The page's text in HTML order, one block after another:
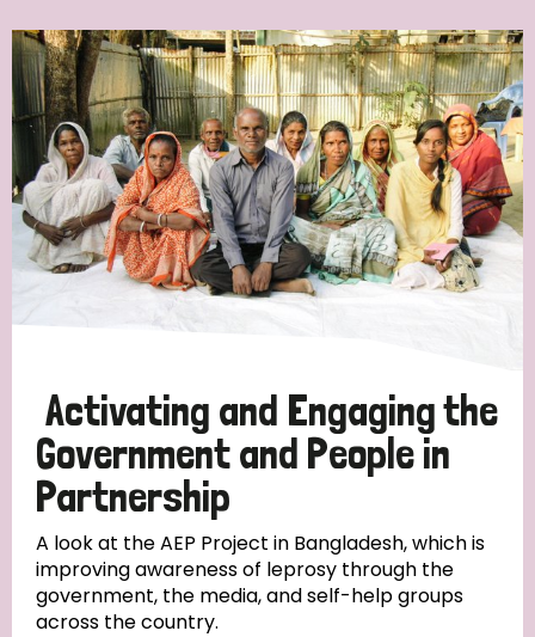
Strategic Priority
All
Discrimination (7)
Transmission (4)
Tags
Community Projects
Activating and Engaging the
Government and People in
Partnership
A look at the AEP Project in Bangladesh, which is
improving awareness of leprosy through the
government, the media, and self-help groups
across the country.